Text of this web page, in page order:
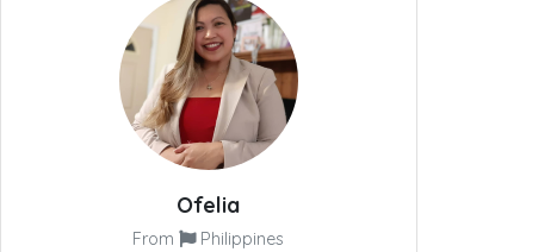
Ofelia
From
Philippines